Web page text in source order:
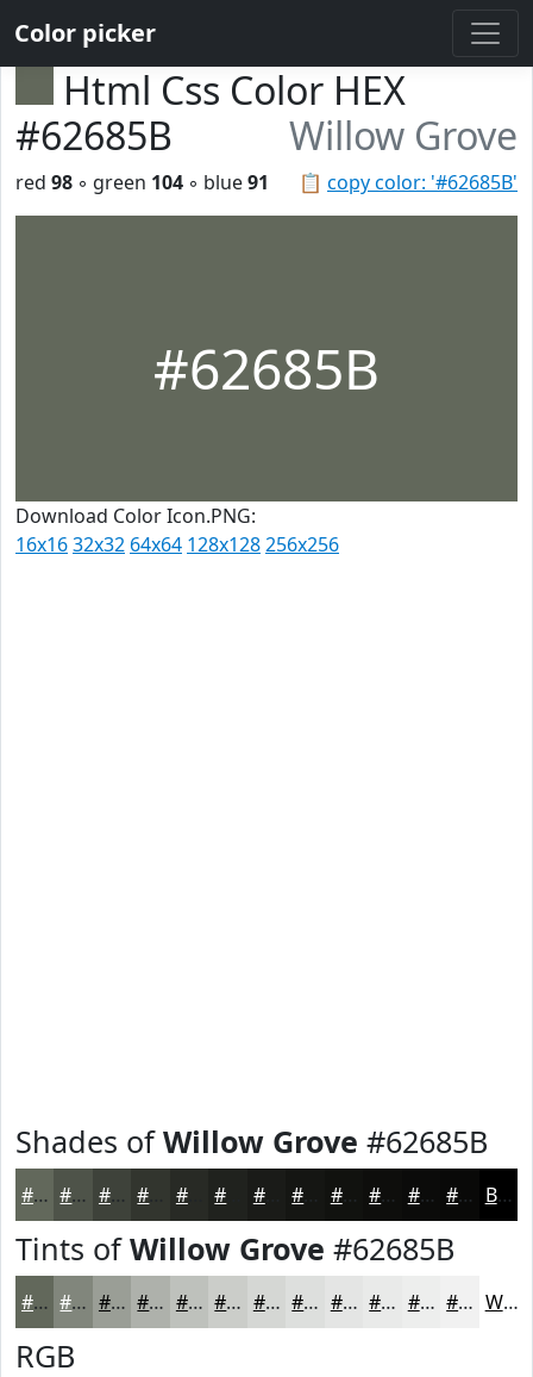
Color picker
Html Css Color HEX
#62685B
Willow Grove
📋 copy color: '#62685B'
red 98 ◦ green 104 ◦ blue91
#62685B
Download Color Icon.PNG:
16x1632x32 64x64 128x128256x256
Shades ofWillow Grove #62685B
#62685B #4E5349 #3E423A #282A25 #1A1B18 #11120F #0E0E0C #0B0B0A #090908 Black
Tints ofWillow Grove #62685B
#62685B #81867C #9A9E96 #AEB1AB #BEC1BC #CBCDC9 #D5D7D4 #DDDFDD #E4E5E4 #E9EAE9 #EDEEED #F1F1F1 White
RGB